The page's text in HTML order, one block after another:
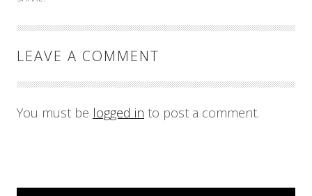
LEAVE A COMMENT
You must be logged in to post a comment.